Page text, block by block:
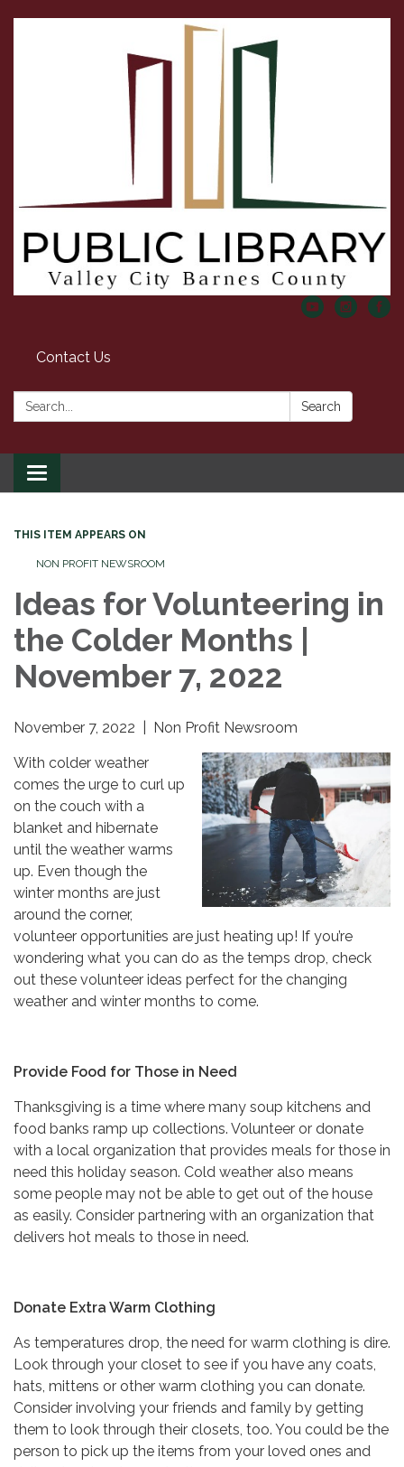
Contact Us
Search: Search
Toggle
navigation
THIS ITEM APPEARS ON
NON PROFIT NEWSROOM
Ideas for Volunteering in
the Colder Months |
November 7, 2022
November 7, 2022 | Non Profit Newsroom
With colder weather
comes the urge to curl up
on the couch with a
blanket and hibernate
until the weather warms
up. Even though the
winter months are just
around the corner,
volunteer opportunities are just heating up! If you’re
wondering what you can do as the temps drop, check
out these volunteer ideas perfect for the changing
weather and winter months to come.
Provide Food for Those in Need
Thanksgiving is a time where many soup kitchens and
food banks ramp up collections. Volunteer or donate
with a local organization that provides meals for those in
need this holiday season. Cold weather also means
some people may not be able to get out of the house
as easily. Consider partnering with an organization that
delivers hot meals to those in need.
Donate Extra Warm Clothing
As temperatures drop, the need for warm clothing is dire.
Look through your closet to see if you have any coats,
hats, mittens or other warm clothing you can donate.
Consider involving your friends and family by getting
them to look through their closets, too. You could be the
person to pick up the items from your loved ones and